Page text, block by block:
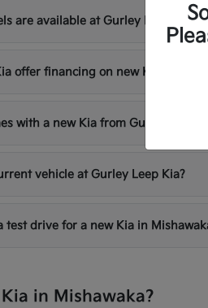
are available at Gurley Leep Kia?
offer financing on new Kia vehicles?
with a new Kia from Gurley Leep
vehicle at Gurley Leep Kia?
test drive for a new Kia in
in Mishawaka?